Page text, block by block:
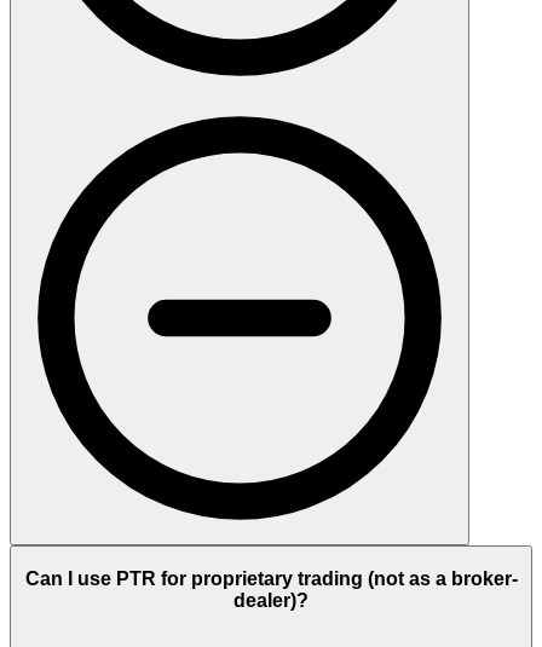
Can I use PTR for proprietary trading (not as a broker-
dealer)?